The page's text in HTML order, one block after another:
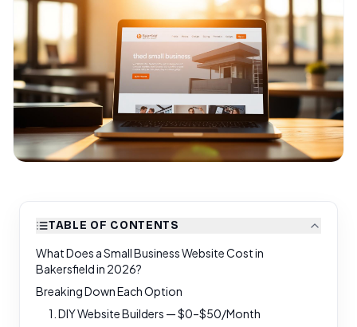
TABLE OF CONTENTS
What Does a Small Business Website Cost in
Bakersfield in 2026?
Breaking Down Each Option
1. DIY Website Builders — $0–$50/Month